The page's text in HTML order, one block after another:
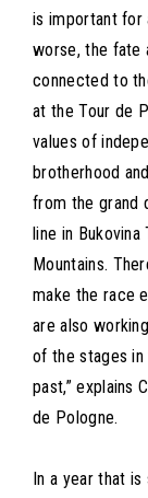
is important for
worse, the fate
connected to
at the Tour de
values of
brotherhood
from the grand
line in
Mountains.
make the race
are also
of the stages in
past,” explains
de Pologne.
In a year that